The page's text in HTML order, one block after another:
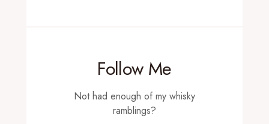
Follow Me
Not had enough of my whisky
ramblings?